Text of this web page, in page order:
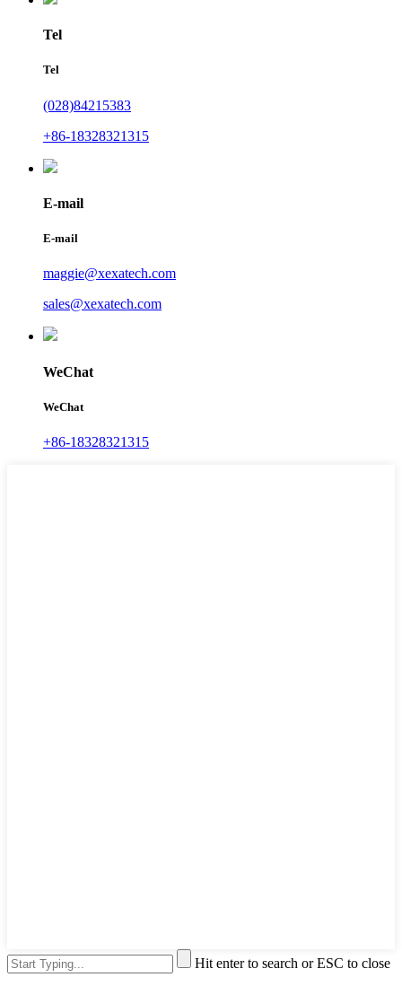
Tel
Tel
(028)84215383
+86-18328321315
E-mail
E-mail
maggie@xexatech.com
sales@xexatech.com
WeChat
WeChat
+86-18328321315
Hit enter to search or ESC to close